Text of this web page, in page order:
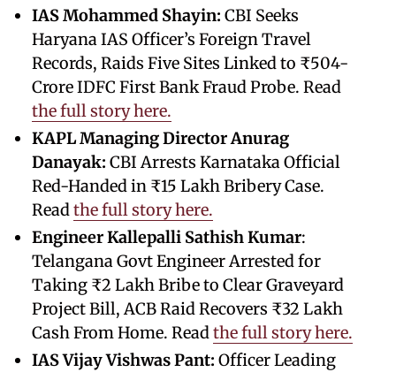
IAS Mohammed Shayin: CBI Seeks
Haryana IAS Officer’s Foreign Travel
Records, Raids Five Sites Linked to ₹504-
Crore IDFC First Bank Fraud Probe. Read
the full story here.
KAPL Managing Director Anurag
Danayak: CBI Arrests Karnataka Official
Red-Handed in ₹15 Lakh Bribery Case.
Readthe full story here.
Engineer Kallepalli Sathish Kumar:
Telangana Govt Engineer Arrested for
Taking ₹2 Lakh Bribe to Clear Graveyard
Project Bill, ACB Raid Recovers ₹32 Lakh
Cash From Home. Readthe full story here.
IAS Vijay Vishwas Pant: Officer Leading